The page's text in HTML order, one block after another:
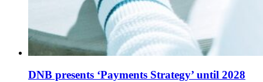
DNB presents ‘Payments Strategy’ until 2028